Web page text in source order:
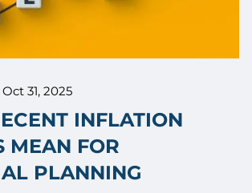
Oct 31, 2025
INFLATION
MEAN FOR
PLANNING